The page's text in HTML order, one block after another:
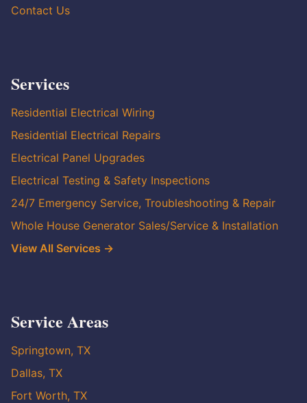
Contact Us
Services
Residential Electrical Wiring
Residential Electrical Repairs
Electrical Panel Upgrades
Electrical Testing & Safety Inspections
24/7 Emergency Service, Troubleshooting & Repair
Whole House Generator Sales/Service & Installation
View All Services →
Service Areas
Springtown, TX
Dallas, TX
Fort Worth, TX